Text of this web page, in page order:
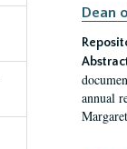
Dean
annual